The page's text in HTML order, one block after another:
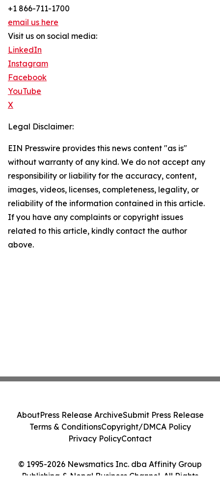
+1 866-711-1700
email us here
Visit us on social media:
LinkedIn
Instagram
Facebook
YouTube
X
Legal Disclaimer:
EIN Presswire provides this news content "as is"
without warranty of any kind. We do not accept any
responsibility or liability for the accuracy, content,
images, videos, licenses, completeness, legality, or
reliability of the information contained in this article.
If you have any complaints or copyright issues
related to this article, kindly contact the author
above.
© 1995-2026 Newsmatics Inc. dba Affinity Group
Publishing & Nepal Business Channel. All Rights
AboutPress Release ArchiveSubmit Press Release
Terms & ConditionsCopyright/DMCA Policy
Privacy PolicyContact